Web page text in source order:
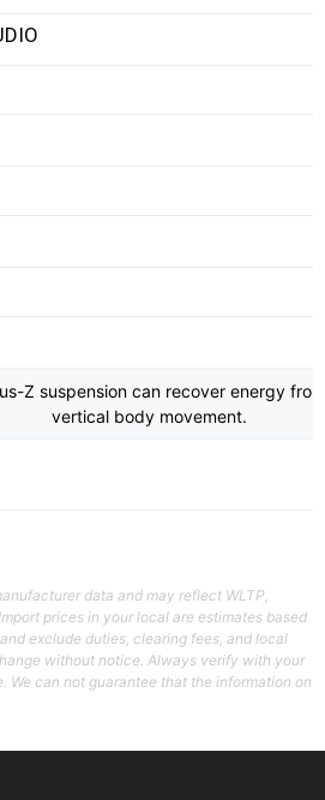
Z suspension can recover energy from
vertical body movement.
data and may reflect WLTP,
prices in your local are estimates based
exclude duties, clearing fees, and local
without notice. Always verify with your
We can not guarantee that the information on